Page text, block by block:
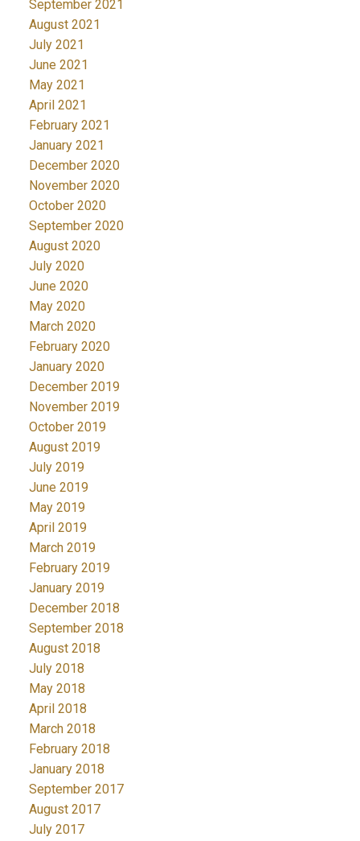
September 2021
August 2021
July 2021
June 2021
May 2021
April 2021
February 2021
January 2021
December 2020
November 2020
October 2020
September 2020
August 2020
July 2020
June 2020
May 2020
March 2020
February 2020
January 2020
December 2019
November 2019
October 2019
August 2019
July 2019
June 2019
May 2019
April 2019
March 2019
February 2019
January 2019
December 2018
September 2018
August 2018
July 2018
May 2018
April 2018
March 2018
February 2018
January 2018
September 2017
August 2017
July 2017